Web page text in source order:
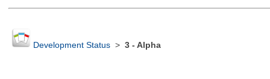
Development Status> 3 - Alpha